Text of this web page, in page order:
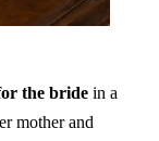
the bride in a
mother and